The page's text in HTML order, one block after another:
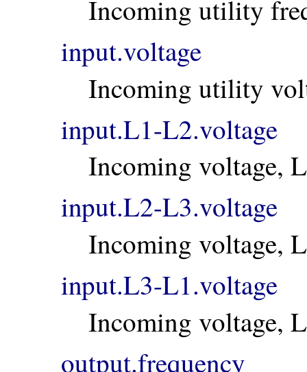
Incoming utility
input.voltage
Incoming utility
input.L1-L2.voltage
Incoming voltage,
input.L2-L3.voltage
Incoming voltage,
input.L3-L1.voltage
Incoming voltage,
output.frequency